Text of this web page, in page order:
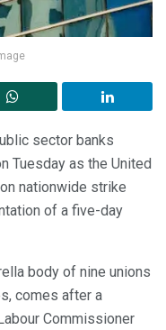
sector banks
Tuesday as the United
nationwide strike
of a five-day
body of nine unions
comes after a
Commissioner